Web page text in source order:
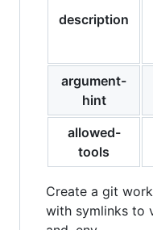
description
argument-
hint
allowed-
tools
Create a git
with symlinks to